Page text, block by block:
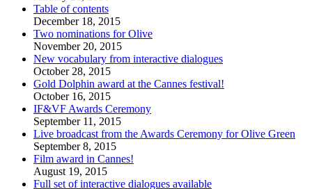
Table of contents
December 18, 2015
Two nominations for Olive
November 20, 2015
New vocabulary from interactive dialogues
October 28, 2015
Gold Dolphin award at the Cannes festival!
October 16, 2015
IF&VF Awards Ceremony
September 11, 2015
Live broadcast from the Awards Ceremony for Olive Green
September 8, 2015
Film award in Cannes!
August 19, 2015
Full set of interactive dialogues available